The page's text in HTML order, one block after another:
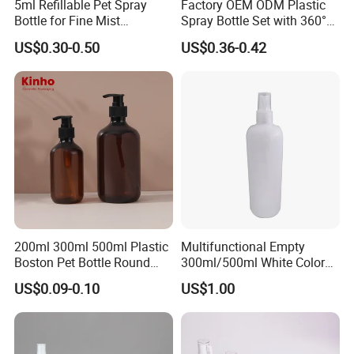
Certificates
FAQ:
Question1. Could we get some samples before place order
and how long to get the samples?
5ml Refillable Pet Spray
Bottle for Fine Mist
Applications
US$0.30-0.50
Factory OEM ODM Plastic
Spray Bottle Set with 360°
Mist Spraeyr Pump
Cosemtic Packaging for
US$0.36-0.42
200ml 300ml 500ml Plastic
Boston Pet Bottle Round
Shampoo Bottle
US$0.09-0.10
Multifunctional Empty
300ml/500ml White Color
Plastic Bottle in Cylinder
Shape with Plastic PP Mist
Sprayer
US$1.00